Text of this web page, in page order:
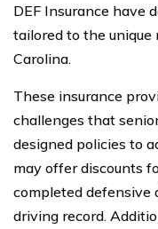
DEF Insurance have
tailored to the unique
Carolina.
These insurance
challenges that
designed policies to
may offer discounts
completed defensive
driving record.